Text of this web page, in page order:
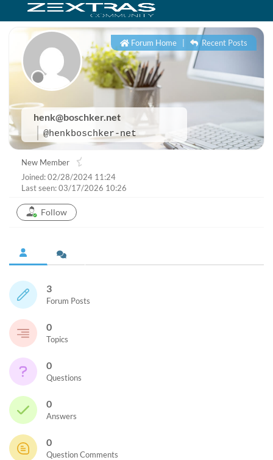
henk@boschker.net
@henkboschker-net
Forum Home Recent Posts
New Member
Joined: 02/28/2024 11:24
Last seen: 03/17/2026 10:26
Follow
3
Forum Posts
0
Topics
0
Questions
0
Answers
0
Question Comments